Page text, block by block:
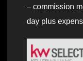
– commission
day plus